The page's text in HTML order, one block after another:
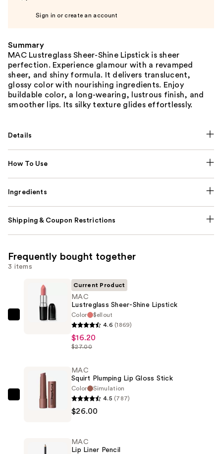
Sign in or create an account
Summary
MAC Lustreglass Sheer-Shine Lipstick is sheer
perfection. Experience glamour with a revamped
sheer, and shiny formula. It delivers translucent,
glossy color with nourishing ingredients. Enjoy
buildable color, a long-wearing, lustrous finish, and
smoother lips. Its silky texture glides effortlessly.
Details
How To Use
Ingredients
Shipping & Coupon Restrictions
Frequently bought together
3 items
MAC
$16.20
Current Product
MAC
Lustreglass Sheer-Shine Lipstick
Color
$ellout
4.6 (1869)
$16.20
$27.00
MAC
MAC
Squirt Plumping Lip Gloss Stick
Color
Simulation
4.5 (787)
$26.00
MAC
Lip Liner Pencil